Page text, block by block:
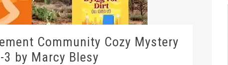
Community Cozy Mystery
3 by Marcy Blesy